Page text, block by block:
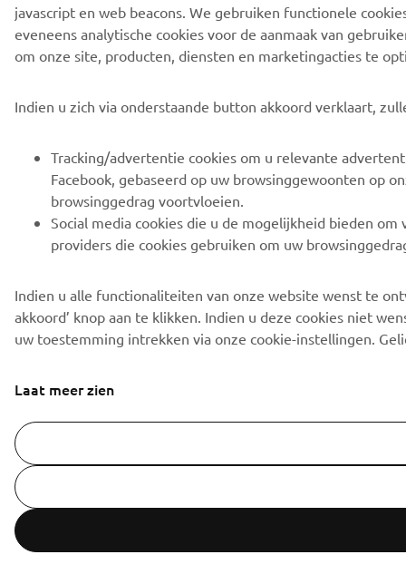
javascript en web beacons. We gebruiken functionele
eveneens analytische cookies voor de aanmaak van
om onze site, producten, diensten en marketingacties te
Indien u zich via onderstaande button akkoord verklaart,
Tracking/advertentie cookies om u relevante
Facebook, gebaseerd op uw browsinggewoonten op
browsinggedrag voortvloeien.
Social media cookies die u de mogelijkheid bieden om
providers die cookies gebruiken om uw
Indien u alle functionaliteiten van onze website wenst te
akkoord’ knop aan te klikken. Indien u deze cookies niet
uw toestemming intrekken via onze cookie-instellingen.
Laat meer zien